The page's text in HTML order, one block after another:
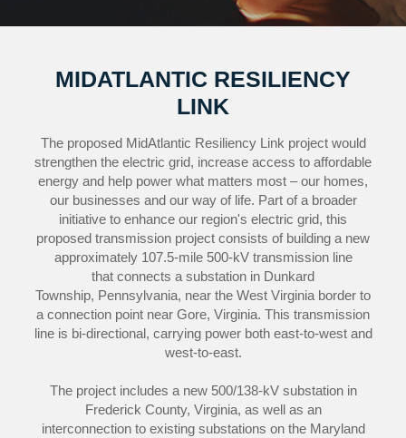
MIDATLANTIC RESILIENCY
LINK
The proposed MidAtlantic Resiliency Link project would
strengthen the electric grid, increase access to affordable
energy and help power what matters most – our homes,
our businesses and our way of life. Part of a broader
initiative to enhance our region's electric grid, this
proposed transmission project consists of building a new
approximately 107.5-mile 500-kV transmission line
that connects a substation in Dunkard
Township, Pennsylvania, near the West Virginia border to
a connection point near Gore, Virginia. This transmission
line is bi-directional, carrying power both east-to-west and
west-to-east.
The project includes a new 500/138-kV substation in
Frederick County, Virginia, as well as an
interconnection to existing substations on the Maryland